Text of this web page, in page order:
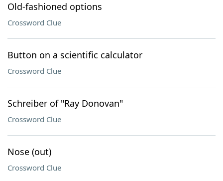
Old-fashioned options
Crossword Clue
Button on a scientific calculator
Crossword Clue
Schreiber of "Ray Donovan"
Crossword Clue
Nose (out)
Crossword Clue